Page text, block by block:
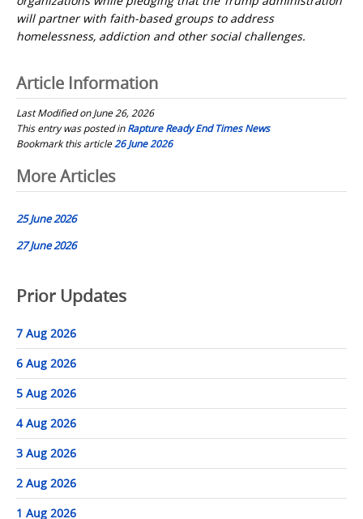
will partner with faith-based groups to address
homelessness, addiction and other social challenges.
Article Information
Last Modified on June 26, 2026
This entry was posted inRapture Ready End Times News
Bookmark this article26 June 2026
Post
navigation
More Articles
25 June 2026
27 June 2026
Prior Updates
7 Aug 2026
6 Aug 2026
5 Aug 2026
4 Aug 2026
3 Aug 2026
2 Aug 2026
1 Aug 2026